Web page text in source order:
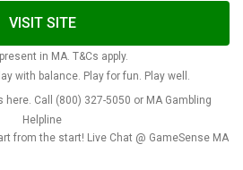
VISIT SITE
in MA. T&Cs apply.
with balance. Play for fun. Play well.
here. Call (800) 327-5050 or MA Gambling
Helpline
from the start! Live Chat @ GameSense MA